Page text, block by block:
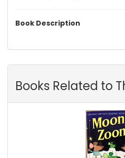
Book Description
Books Related to